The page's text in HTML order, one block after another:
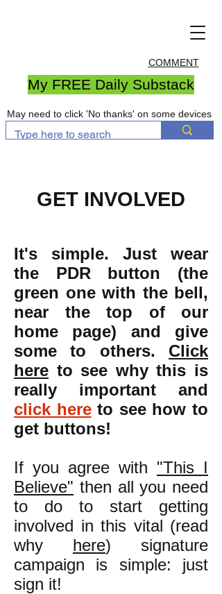
COMMENT
My FREE Daily Substack
May need to click 'No thanks' on some devices
GET INVOLVED
It's simple. Just wear
the PDR button (the
green one with the bell,
near the top of our
home page) and give
some to others. Click
here to see why this is
really important and
click hereto see how to
get buttons!
If you agree with "This I
Believe" then all you need
to do to start getting
involved in this vital (read
why here) signature
campaign is simple: just
sign it!